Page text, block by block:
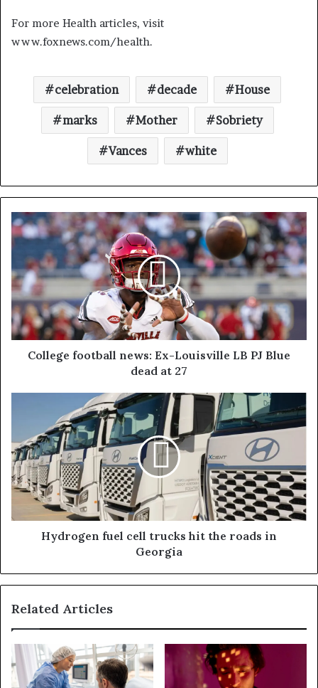
For more Health articles, visit
www.foxnews.com/health.
celebration decade House
marks Mother Sobriety
Vances white
College football news: Ex-Louisville LB PJ Blue
dead at 27
Hydrogen fuel cell trucks hit the roads in
Georgia
Related Articles